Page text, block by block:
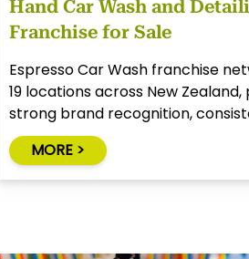
Hand Car Wash and
Franchise for Sale
Espresso Car Wash franchise
19 locations across New
strong brand recognition,
demand, and an experienced
MORE >